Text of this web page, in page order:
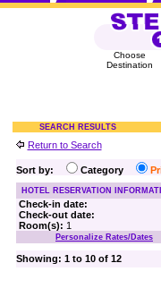
Choose
Destination
SEARCH RESULTS
Return to Search
Sort by: Category
HOTEL RESERVATION
Check-in date:
Check-out date:
Room(s): 1
Personalize Rates/Dates
Showing: 1 to 10 of 12